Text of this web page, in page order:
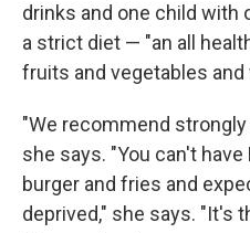
drinks and one child with
a strict diet — "an all
fruits and vegetables and
"We recommend
she says. "You can't
burger and fries and
deprived," she says. "It's